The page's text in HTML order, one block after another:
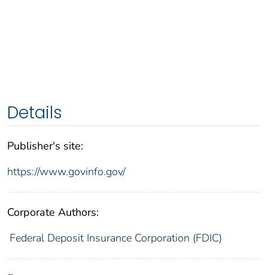
Details
Publisher's site:
https://www.govinfo.gov/
Corporate Authors:
Federal Deposit Insurance Corporation (FDIC)